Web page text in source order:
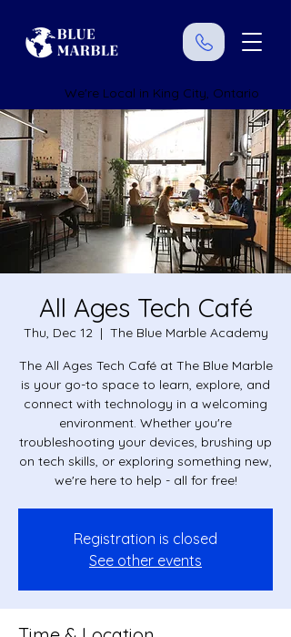
We're Local in King City, Ontario
All Ages Tech Café
Thu, Dec 12
  |
The Blue Marble Academy
The All Ages Tech Café at The Blue Marble
is your go-to space to learn, explore, and
connect with technology in a welcoming
environment. Whether you're
troubleshooting your devices, brushing up
on tech skills, or exploring something new,
we're here to help - all for free!
Registration is closed
See other events